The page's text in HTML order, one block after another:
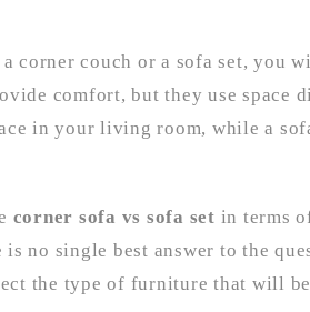
a corner couch or a sofa set,
comfort, but they use space
in your living room, while a
corner sofa vs sofa set in terms
is no single best answer to the
the type of furniture that will